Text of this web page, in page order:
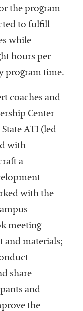
the program
to fulfill
while
hours per
program time.
coaches and
Center
ATI (led
with
a
with the
meeting
and materials;
share
and
the